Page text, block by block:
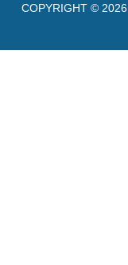
COPYRIGHT © 2026